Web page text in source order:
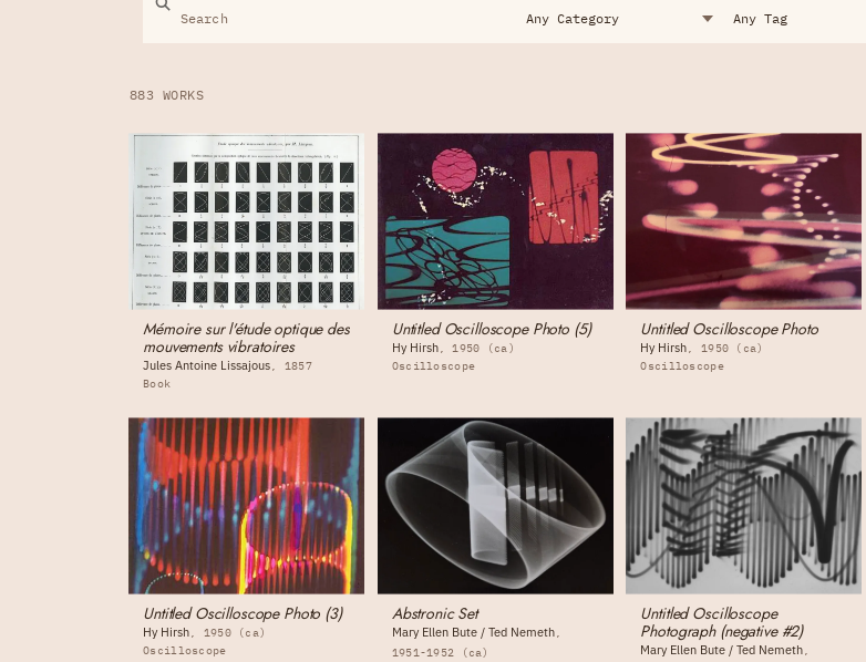
883 WORKS
Mémoire sur l'étude optique des
mouvements vibratoires
Jules Antoine Lissajous
1857
Book
Untitled Oscilloscope Photo (5)
Hy Hirsh
1950 (ca)
Oscilloscope
Untitled Oscilloscope Photo
Hy Hirsh
1950 (ca)
Oscilloscope
Untitled Oscilloscope Photo (3)
Hy Hirsh
1950 (ca)
Oscilloscope
Abstronic Set
Mary Ellen Bute / Ted Nemeth
1951-1952 (ca)
Untitled Oscilloscope
Photograph (negative #2)
Mary Ellen Bute / Ted Nemeth